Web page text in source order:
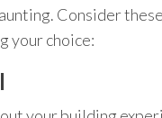
Consider
your choice: